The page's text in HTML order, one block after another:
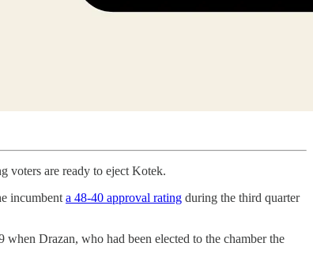
voters are ready to eject Kotek.
incumbent a 48-40 approval rating during the third quarter
Drazan, who had been elected to the chamber the